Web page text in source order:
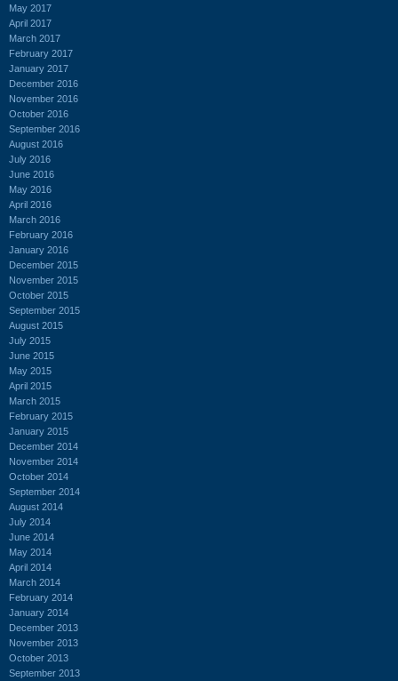
May 2017
April 2017
March 2017
February 2017
January 2017
December 2016
November 2016
October 2016
September 2016
August 2016
July 2016
June 2016
May 2016
April 2016
March 2016
February 2016
January 2016
December 2015
November 2015
October 2015
September 2015
August 2015
July 2015
June 2015
May 2015
April 2015
March 2015
February 2015
January 2015
December 2014
November 2014
October 2014
September 2014
August 2014
July 2014
June 2014
May 2014
April 2014
March 2014
February 2014
January 2014
December 2013
November 2013
October 2013
September 2013